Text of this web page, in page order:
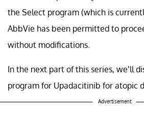
the Select program (which is
AbbVie has been permitted to
without modifications.
In the next part of this series, we’ll
program for Upadacitinib for atopic
Advertisement